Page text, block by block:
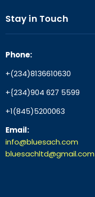
Stay in Touch
Phone:
+(234)8136610630
+{234)904 627 5599
+1(845)5200063
Email:
info@bluesach.com
bluesachltd@gmail.com